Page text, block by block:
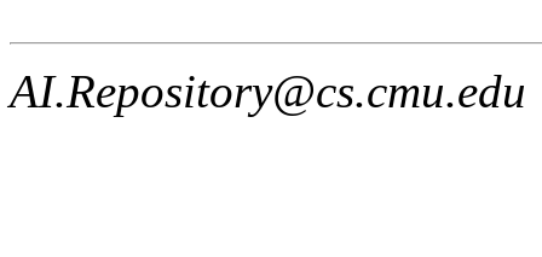
AI.Repository@cs.cmu.edu